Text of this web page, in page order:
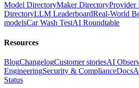
Model DirectoryMaker DirectoryProvider
DirectoryLLM LeaderboardReal-World
modelsCar Wash TestAI Roundtable
Resources
BlogChangelogCustomer storiesAI
EngineeringSecurity & ComplianceDocs
Status